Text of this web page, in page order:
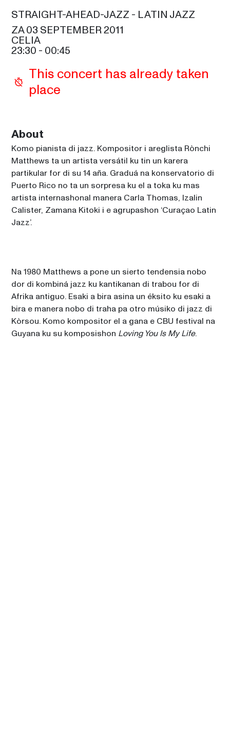
STRAIGHT-AHEAD-JAZZ - LATIN JAZZ
ZA 03 SEPTEMBER 2011
CELIA
23:30 - 00:45
This concert has already taken
place
About
Komo pianista di jazz. Kompositor i areglista Rònchi
Matthews ta un artista versátil ku tin un karera
partikular for di su 14 aña. Graduá na konservatorio di
Puerto Rico no ta un sorpresa ku el a toka ku mas
artista internashonal manera Carla Thomas, Izalin
Calister, Zamana Kitoki i e agrupashon ‘Curaçao Latin
Jazz’.
Na 1980 Matthews a pone un sierto tendensia nobo
dor di kombiná jazz ku kantikanan di trabou for di
Afrika antiguo. Esaki a bira asina un éksito ku esaki a
bira e manera nobo di traha pa otro músiko di jazz di
Kòrsou. Komo kompositor el a gana e CBU festival na
Guyana ku su komposishon Loving You Is My Life.